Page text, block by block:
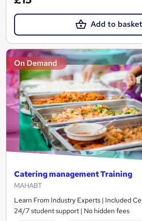
Add to basket
On Demand
Catering management Training
MAHABT
Learn From Industry Experts | Included
24/7 student support | No hidden fees